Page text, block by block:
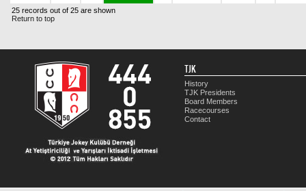
25 records out of 25 are shown
Return to top
TJK
History
TJK Presidents
Board Members
Racecourses
Contact